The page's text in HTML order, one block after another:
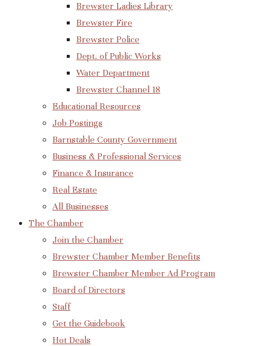
Brewster Ladies Library
Brewster Fire
Brewster Police
Dept. of Public Works
Water Department
Brewster Channel 18
Educational Resources
Job Postings
Barnstable County Government
Business & Professional Services
Finance & Insurance
Real Estate
All Businesses
The Chamber
Join the Chamber
Brewster Chamber Member Benefits
Brewster Chamber Member Ad Program
Board of Directors
Staff
Get the Guidebook
Hot Deals